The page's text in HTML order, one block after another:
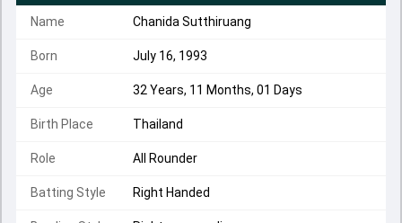
Name Chanida Sutthiruang
Born July 16, 1993
Age 32 Years, 11 Months, 01 Days
Birth Place Thailand
Role All Rounder
Batting Style Right Handed